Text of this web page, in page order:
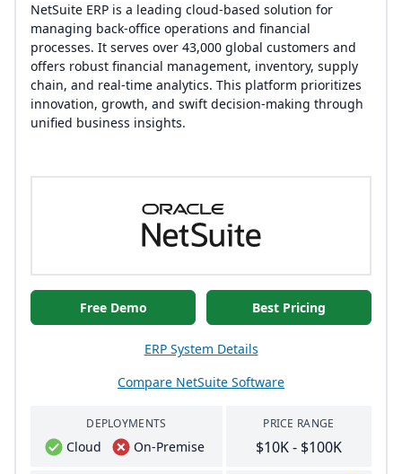
NetSuite ERP is a leading cloud-based solution for
managing back-office operations and financial
processes. It serves over 43,000 global customers and
offers robust financial management, inventory, supply
chain, and real-time analytics. This platform prioritizes
innovation, growth, and swift decision-making through
unified business insights.
Free Demo Best Pricing
ERP System Details
Compare NetSuite Software
DEPLOYMENTS
Cloud On-Premise
PRICE RANGE
$10K - $100K